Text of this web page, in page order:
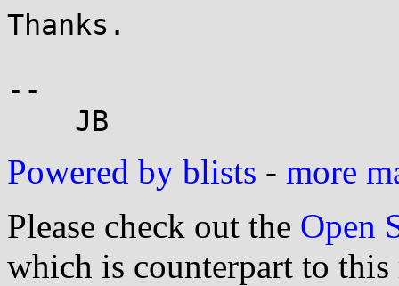
Thanks.
--
Powered by blists - more
Please check out the Open
which is counterpart to this